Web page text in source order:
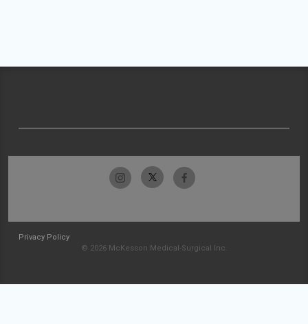
Privacy Policy
© 2026 McKesson Medical-Surgical Inc.